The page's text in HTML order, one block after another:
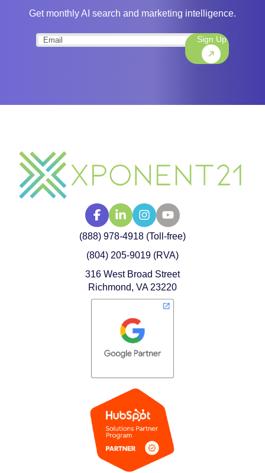
Get monthly AI search and marketing intelligence.
Email(Required) Sign Up
(888) 978-4918 (Toll-free)
(804) 205-9019 (RVA)
316 West Broad Street
Richmond, VA 23220